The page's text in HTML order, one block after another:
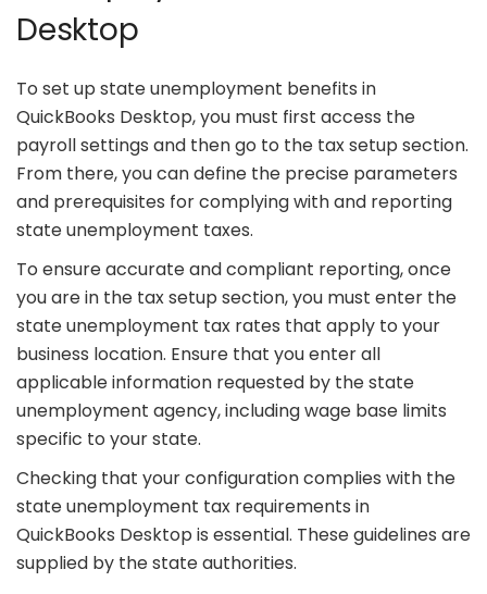
Desktop
To set up state unemployment benefits in
QuickBooks Desktop, you must first access the
payroll settings and then go to the tax setup section.
From there, you can define the precise parameters
and prerequisites for complying with and reporting
state unemployment taxes.
To ensure accurate and compliant reporting, once
you are in the tax setup section, you must enter the
state unemployment tax rates that apply to your
business location. Ensure that you enter all
applicable information requested by the state
unemployment agency, including wage base limits
specific to your state.
Checking that your configuration complies with the
state unemployment tax requirements in
QuickBooks Desktop is essential. These guidelines are
supplied by the state authorities.